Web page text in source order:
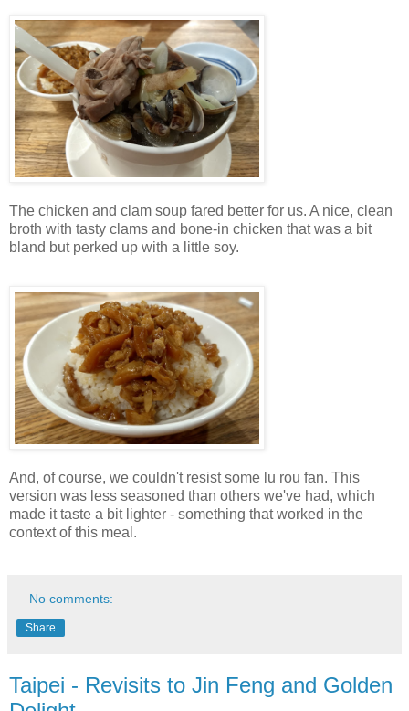
The chicken and clam soup fared better for us. A nice, clean
broth with tasty clams and bone-in chicken that was a bit
bland but perked up with a little soy.
And, of course, we couldn't resist some lu rou fan. This
version was less seasoned than others we've had, which
made it taste a bit lighter - something that worked in the
context of this meal.
No comments:
Share
Taipei - Revisits to Jin Feng and Golden